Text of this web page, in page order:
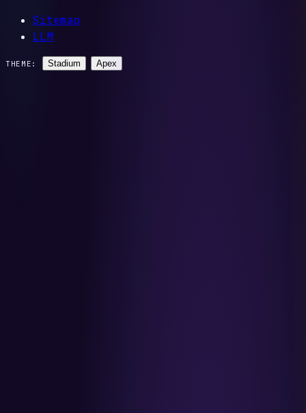
Sitemap
LLM
THEME: Stadium Apex